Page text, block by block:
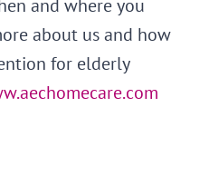
and where you
about us and how
for elderly